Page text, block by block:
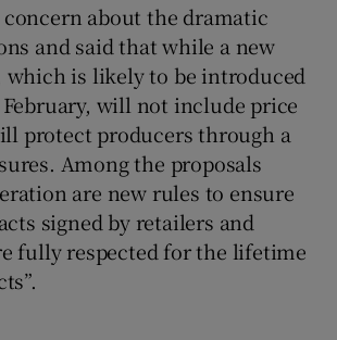
concern about the dramatic
and said that while a new
which is likely to be introduced
will not include price
protect producers through a
Among the proposals
are new rules to ensure
signed by retailers and
fully respected for the lifetime